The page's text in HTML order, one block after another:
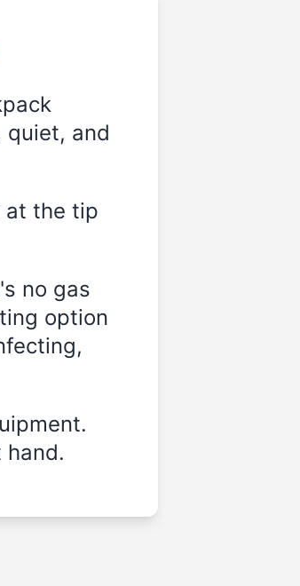
and
at the tip
no gas
option